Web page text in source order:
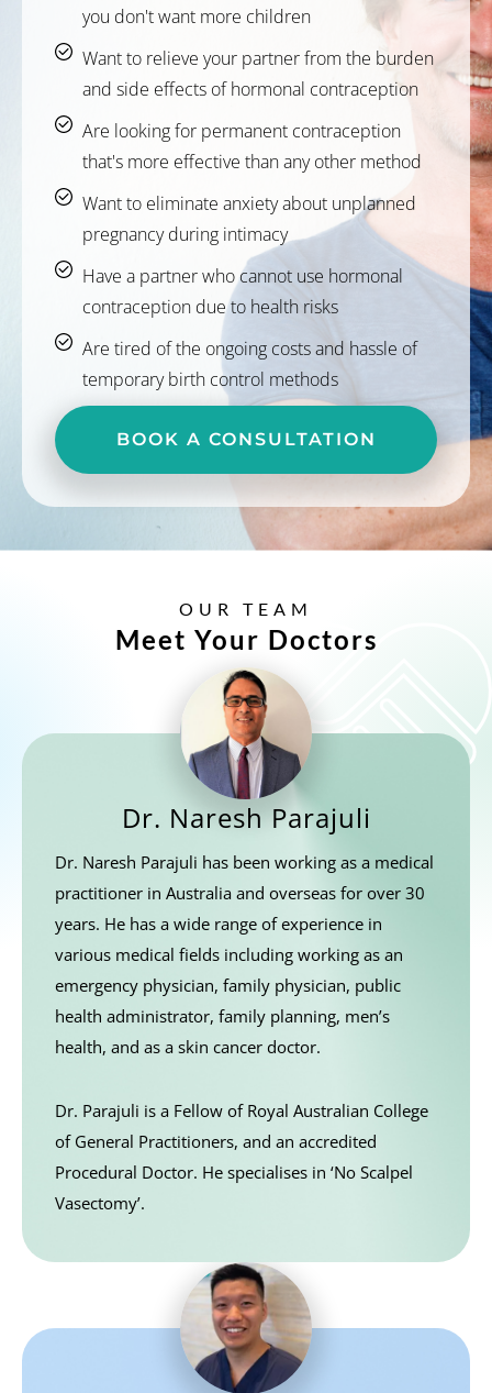
you don't want more children
Want to relieve your partner from the burden
and side effects of hormonal contraception
Are looking for permanent contraception
that's more effective than any other method
Want to eliminate anxiety about unplanned
pregnancy during intimacy
Have a partner who cannot use hormonal
contraception due to health risks
Are tired of the ongoing costs and hassle of
temporary birth control methods
BOOK A CONSULTATION
OUR TEAM
Meet Your Doctors
Dr. Naresh Parajuli
Dr. Naresh Parajuli has been working as a medical
practitioner in Australia and overseas for over 30
years. He has a wide range of experience in
various medical fields including working as an
emergency physician, family physician, public
health administrator, family planning, men’s
health, and as a skin cancer doctor.
Dr. Parajuli is a Fellow of Royal Australian College
of General Practitioners, and an accredited
Procedural Doctor. He specialises in ‘No Scalpel
Vasectomy’.